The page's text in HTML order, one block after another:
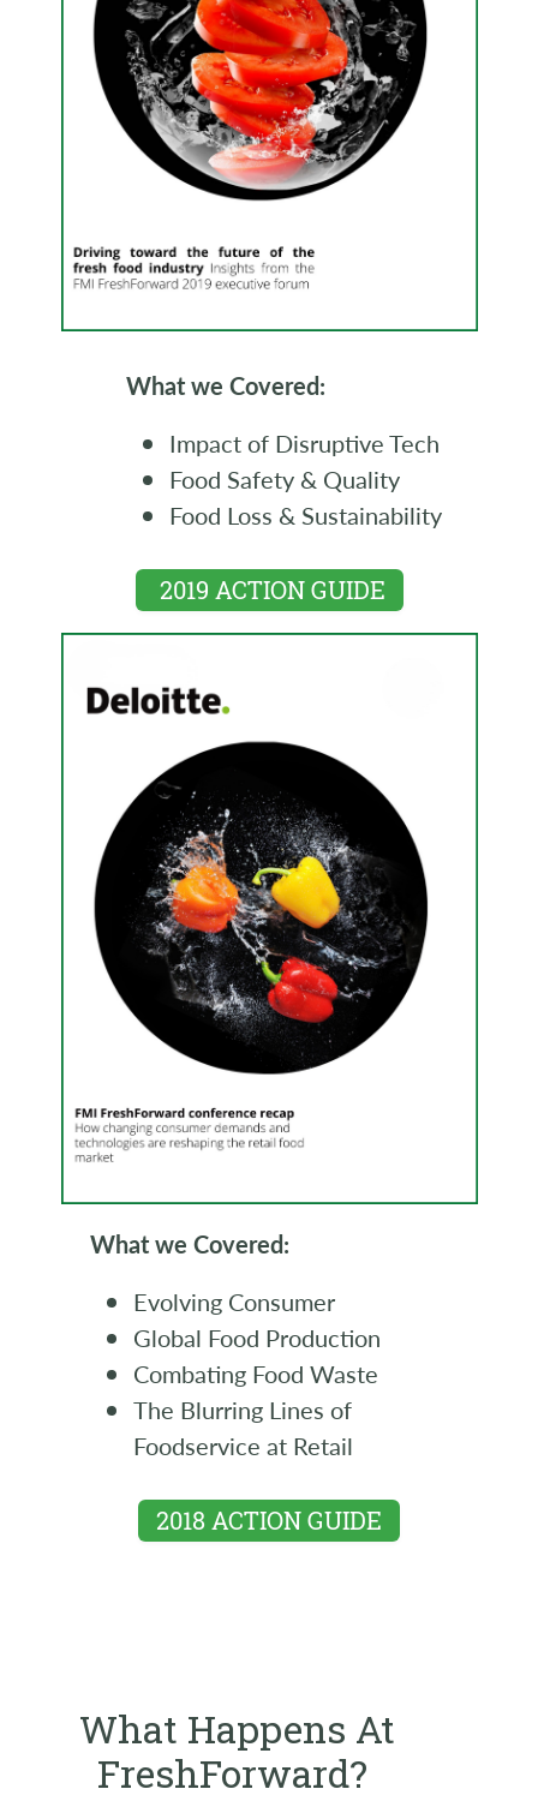
What we Covered:
Impact of Disruptive Tech
Food Safety & Quality
Food Loss & Sustainability
2019 ACTION GUIDE
What we Covered:
Evolving Consumer
Global Food Production
Combating Food Waste
The Blurring Lines of
Foodservice at Retail
2018 ACTION GUIDE
What Happens At
FreshForward?